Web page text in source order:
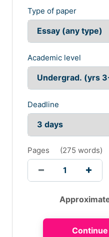
Type of paper
Academic level
Deadline
Pages (275 words)